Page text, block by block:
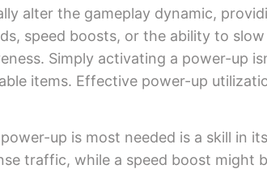
alter the gameplay dynamic,
speed boosts, or the ability to
Simply activating a power-up
items. Effective power-up
up is most needed is a skill in
traffic, while a speed boost might